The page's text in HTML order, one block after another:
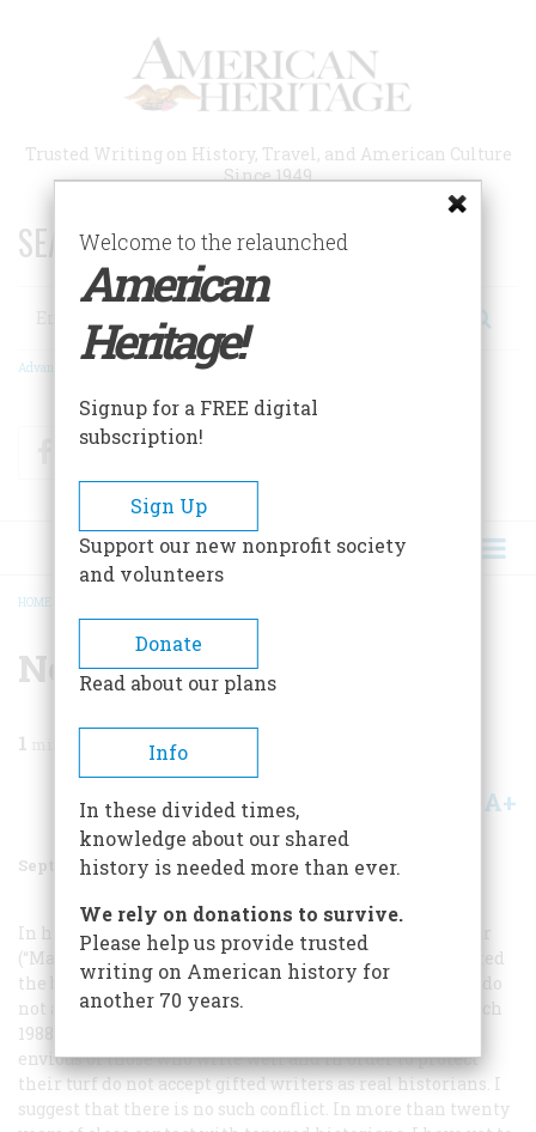
Trusted Writing on History, Travel, and American Culture
Since 1949
SEARCH 75 YEARS OF ESSAYS!
Search
Advanced Search
FacebookTwitter
BREADCRUMB
HOME
No Conflict
1
Share A+
September/October 1988 Volume 39 Issue
In his review of Shelby Foote’s volumes on the Civil War
(“Matters of Fact,” December 1987), Geoffrey Ward directed
the back of his hand to those academic historians who do
not appreciate writers such as Foote. Letters in the March
1988 issue suggest that tenured “historiographers” are
envious of those who write well and in order to protect
their turf do not accept gifted writers as real historians. I
suggest that there is no such conflict. In more than twenty
Welcome to the relaunched
American
Heritage!
Signup for a FREE digital
subscription!
Sign Up
Support our new nonprofit society
and volunteers
Donate
Read about our plans
Info
In these divided times,
knowledge about our shared
history is needed more than ever.
We rely on donations to survive.
Please help us provide trusted
writing on American history for
another 70 years.